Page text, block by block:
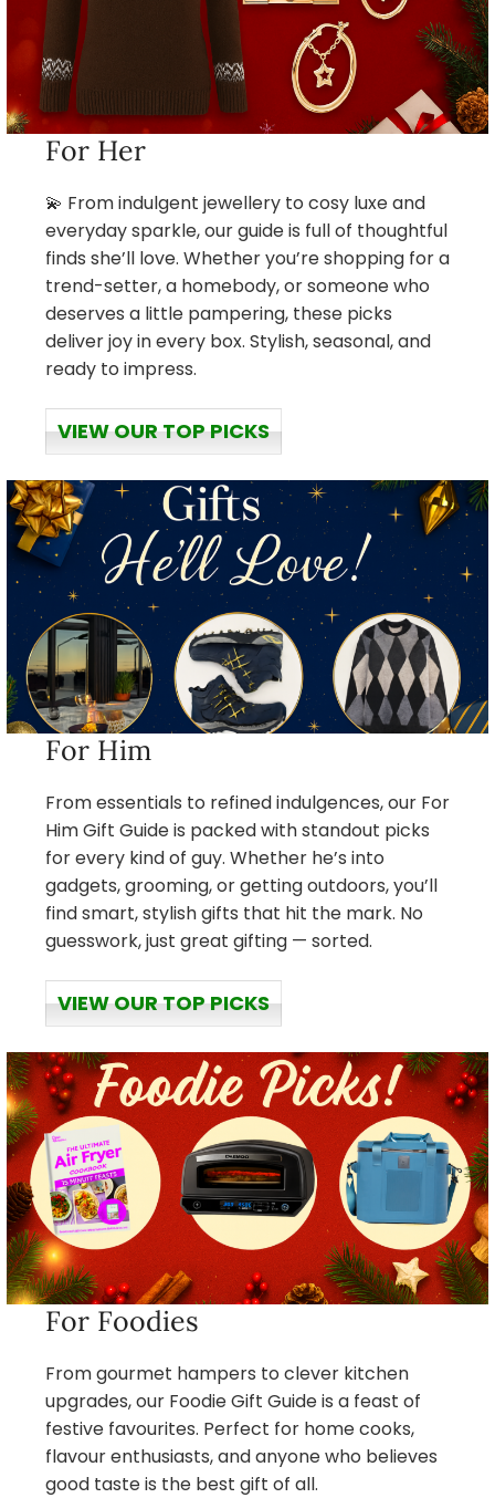
For Her
💫 From indulgent jewellery to cosy luxe and
everyday sparkle, our guide is full of thoughtful
finds she’ll love. Whether you’re shopping for a
trend-setter, a homebody, or someone who
deserves a little pampering, these picks
deliver joy in every box. Stylish, seasonal, and
ready to impress.
VIEW OUR TOP PICKS
For Him
From essentials to refined indulgences, our For
Him Gift Guide is packed with standout picks
for every kind of guy. Whether he’s into
gadgets, grooming, or getting outdoors, you’ll
find smart, stylish gifts that hit the mark. No
guesswork, just great gifting — sorted.
VIEW OUR TOP PICKS
For Foodies
From gourmet hampers to clever kitchen
upgrades, our Foodie Gift Guide is a feast of
festive favourites. Perfect for home cooks,
flavour enthusiasts, and anyone who believes
good taste is the best gift of all.